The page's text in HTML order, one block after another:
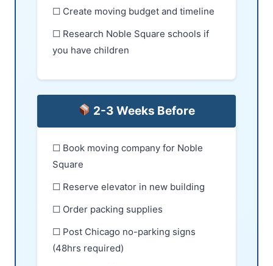
☐ Create moving budget and timeline
☐ Research Noble Square schools if
you have children
2-3 Weeks Before
☐ Book moving company for Noble
Square
☐ Reserve elevator in new building
☐ Order packing supplies
☐ Post Chicago no-parking signs
(48hrs required)